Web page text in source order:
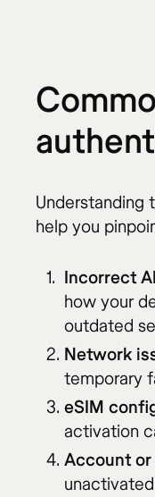
Understanding
help you
Incorrect
how your
outdated
Network
temporary
eSIM
activation
Account